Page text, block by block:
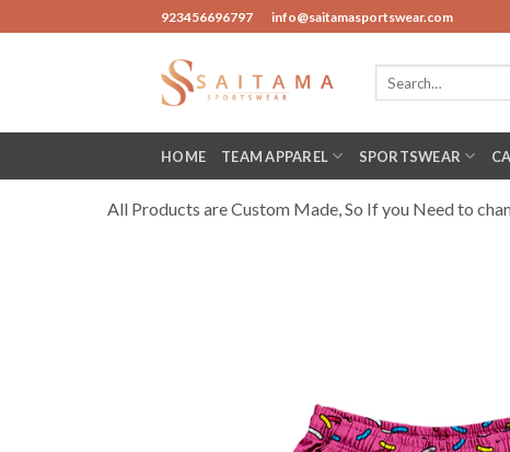
to
923456696797 info@saitamasportswear.com
HOME TEAM APPAREL SPORTSWEAR
All Products are Custom Made, So If you Need to